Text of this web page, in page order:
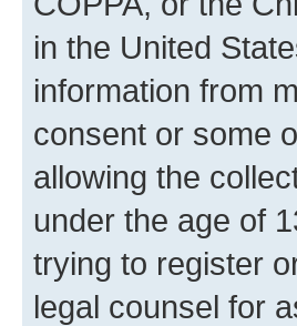
in the United
information from
consent or some
allowing the
under the age of
trying to register
legal counsel for